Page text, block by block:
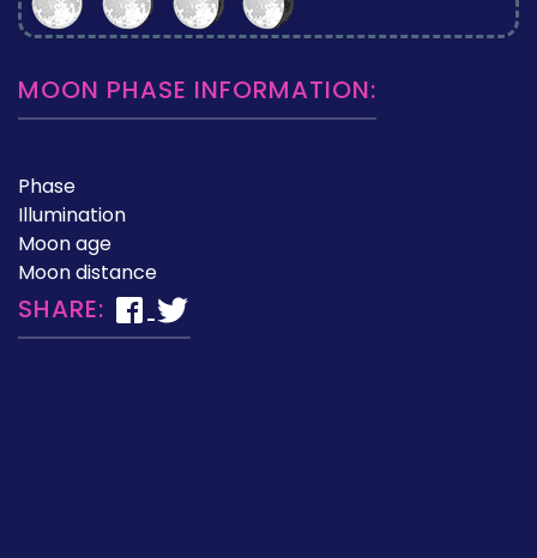
MOON PHASE INFORMATION:
Phase
Illumination
Moon age
Moon distance
SHARE: